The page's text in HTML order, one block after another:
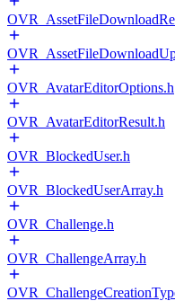
OVR_AvatarEditorOptions.h
OVR_AvatarEditorResult.h
OVR_BlockedUser.h
OVR_BlockedUserArray.h
OVR_Challenge.h
OVR_ChallengeArray.h